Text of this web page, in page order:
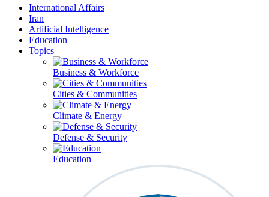
International Affairs
Iran
Artificial Intelligence
Education
Topics
Business & Workforce
Cities & Communities
Climate & Energy
Defense & Security
Education